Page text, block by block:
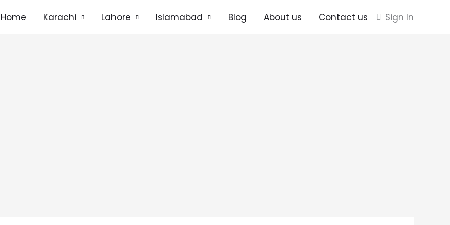
Home Karachi Lahore Islamabad Blog About us Contact us Sign In